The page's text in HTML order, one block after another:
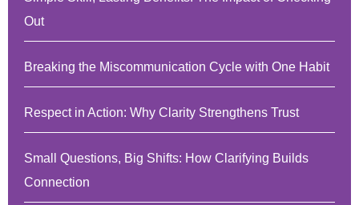
Out
Breaking the Miscommunication Cycle with One Habit
Respect in Action: Why Clarity Strengthens Trust
Small Questions, Big Shifts: How Clarifying Builds
Connection